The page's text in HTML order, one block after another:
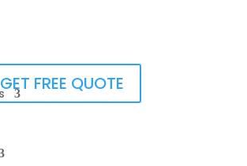
GET FREE QUOTE